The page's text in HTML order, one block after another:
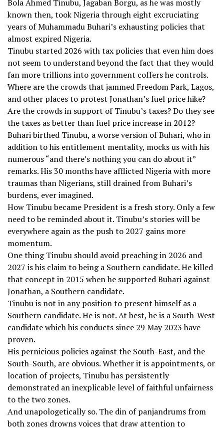
Bola Ahmed Tinubu, Jagaban Borgu, as he was mostly
known then, took Nigeria through eight excruciating
years of Muhammadu Buhari’s exhausting policies that
almost expired Nigeria.
Tinubu started 2026 with tax policies that even him does
not seem to understand beyond the fact that they would
fan more trillions into government coffers he controls.
Where are the crowds that jammed Freedom Park, Lagos,
and other places to protest Jonathan’s fuel price hike?
Are the crowds in support of Tinubu’s taxes? Do they see
the taxes as better than fuel price increase in 2012?
Buhari birthed Tinubu, a worse version of Buhari, who in
addition to his entitlement mentality, mocks us with his
numerous “and there’s nothing you can do about it”
remarks. His 30 months have afflicted Nigeria with more
traumas than Nigerians, still drained from Buhari’s
burdens, ever imagined.
How Tinubu became President is a fresh story. Only a few
need to be reminded about it. Tinubu’s stories will be
everywhere again as the push to 2027 gains more
momentum.
One thing Tinubu should avoid preaching in 2026 and
2027 is his claim to being a Southern candidate. He killed
that concept in 2015 when he supported Buhari against
Jonathan, a Southern candidate.
Tinubu is not in any position to present himself as a
Southern candidate. He is not. At best, he is a South-West
candidate which his conducts since 29 May 2023 have
proven.
His pernicious policies against the South-East, and the
South-South, are obvious. Whether it is appointments, or
location of projects, Tinubu has persistently
demonstrated an inexplicable level of faithful unfairness
to the two zones.
And unapologetically so. The din of panjandrums from
both zones drowns voices that draw attention to